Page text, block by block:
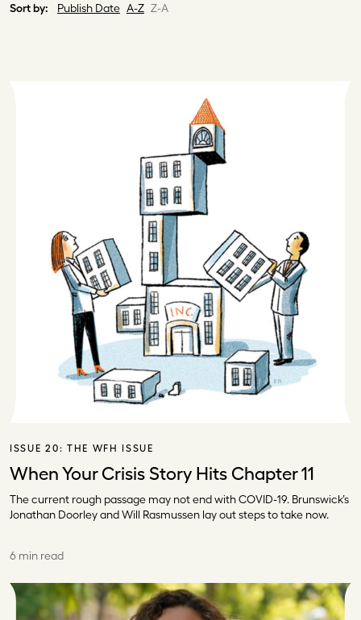
Sort by: Publish Date A-Z Z-A
ISSUE 20: THE WFH ISSUE
When Your Crisis Story Hits Chapter 11
The current rough passage may not end with COVID-19. Brunswick’s
Jonathan Doorley and Will Rasmussen lay out steps to take now.
6 min read